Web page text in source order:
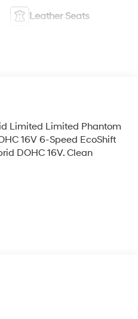
Leather Seats
Limited Limited Phantom
16V 6-Speed EcoShift
DOHC 16V. Clean
searching for a car, van,
the perfect vehicle for
before purchasing; *
fees and taxes, any